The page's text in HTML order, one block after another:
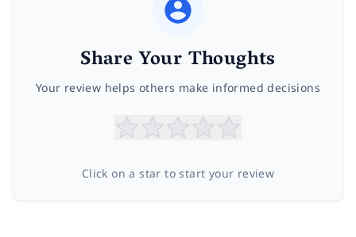
Share Your Thoughts
Your review helps others make informed decisions
Click on a star to start your review